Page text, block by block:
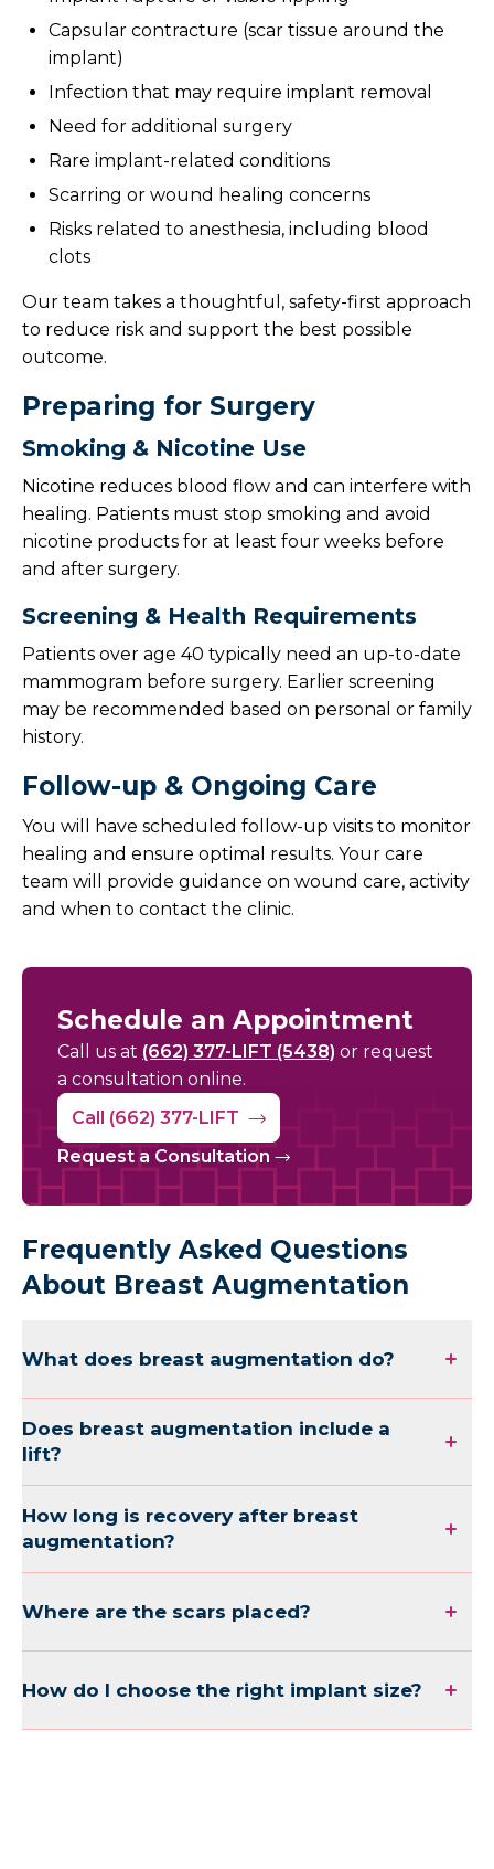
Capsular contracture (scar tissue around the
implant)
Infection that may require implant removal
Need for additional surgery
Rare implant-related conditions
Scarring or wound healing concerns
Risks related to anesthesia, including blood
clots
Our team takes a thoughtful, safety-first approach
to reduce risk and support the best possible
outcome.
Preparing for Surgery
Smoking & Nicotine Use
Nicotine reduces blood flow and can interfere with
healing. Patients must stop smoking and avoid
nicotine products for at least four weeks before
and after surgery.
Screening & Health Requirements
Patients over age 40 typically need an up-to-date
mammogram before surgery. Earlier screening
may be recommended based on personal or family
history.
Follow-up & Ongoing Care
You will have scheduled follow-up visits to monitor
healing and ensure optimal results. Your care
team will provide guidance on wound care, activity
and when to contact the clinic.
Schedule an Appointment
Call us at (662) 377-LIFT (5438) or request
a consultation online.
Call (662) 377-LIFT
Request a Consultation
Frequently Asked Questions
About Breast Augmentation
What does breast augmentation do?
Does breast augmentation include a
lift?
How long is recovery after breast
augmentation?
Where are the scars placed?
How do I choose the right implant size?